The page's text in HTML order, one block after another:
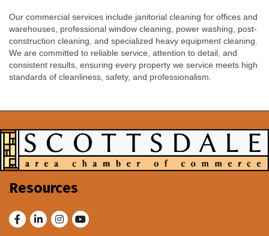
Our commercial services include janitorial cleaning for offices and
warehouses, professional window cleaning, power washing, post-
construction cleaning, and specialized heavy equipment cleaning.
We are committed to reliable service, attention to detail, and
consistent results, ensuring every property we service meets high
standards of cleanliness, safety, and professionalism.
Resources
FacebookLinkedInInstagram
Youtube